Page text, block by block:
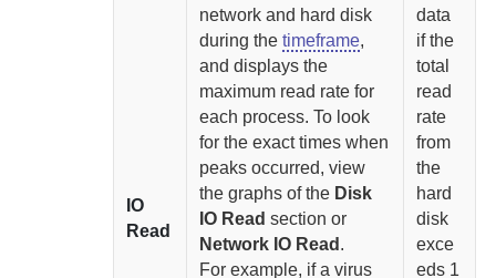
IO
Read
network and hard disk
during thetimeframe,
and displays the
maximum read rate for
each process. To look
for the exact times when
peaks occurred, view
the graphs of the Disk
IO Read section or
Network IO Read .
For example, if a virus
data
if the
total
read
rate
from
the
hard
disk
exce
eds 1